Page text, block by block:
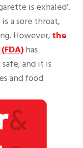
is exhaled’.
a sore throat,
However, the
has
and it is
and food